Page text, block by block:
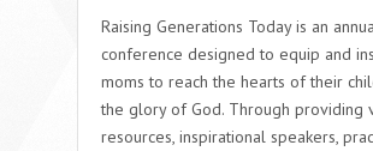
Raising Generations Today is an
conference designed to equip and
moms to reach the hearts of their
the glory of God. Through providing
resources, inspirational speakers,